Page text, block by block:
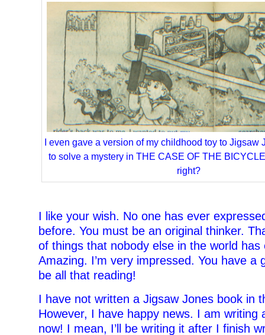
I even gave a version of my childhood toy to Jigsaw
to solve a mystery in THE CASE OF THE
right?
I like your wish. No one has ever
before. You must be an original thinker.
of things that nobody else in the world has
Amazing. I’m very impressed. You have a
be all that reading!
I have not written a Jigsaw Jones book in
However, I have happy news. I am writing
now! I mean, I’ll be writing it after I finish